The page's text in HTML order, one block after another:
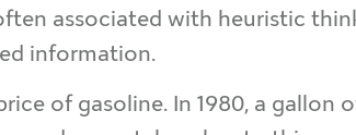
associated with heuristic
information.
of gasoline. In 1980, a gallon